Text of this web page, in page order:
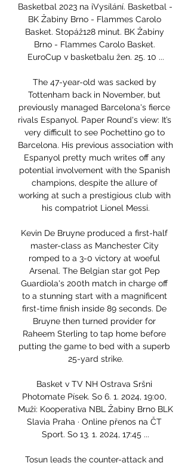
Basketbal 2023 na iVysílání. Basketbal -
BK Žabiny Brno - Flammes Carolo
Basket. Stopáž128 minut. BK Žabiny
Brno - Flammes Carolo Basket.
EuroCup v basketbalu žen. 25. 10 ...
The 47-year-old was sacked by
Tottenham back in November, but
previously managed Barcelona's fierce
rivals Espanyol. Paper Round's view: It’s
very difficult to see Pochettino go to
Barcelona. His previous association with
Espanyol pretty much writes off any
potential involvement with the Spanish
champions, despite the allure of
working at such a prestigious club with
his compatriot Lionel Messi.
Kevin De Bruyne produced a first-half
master-class as Manchester City
romped to a 3-0 victory at woeful
Arsenal. The Belgian star got Pep
Guardiola's 200th match in charge off
to a stunning start with a magnificent
first-time finish inside 89 seconds. De
Bruyne then turned provider for
Raheem Sterling to tap home before
putting the game to bed with a superb
25-yard strike.
Basket v TV NH Ostrava Sršni
Photomate Písek. So 6. 1. 2024, 19:00,
Muži: Kooperativa NBL Žabiny Brno BLK
Slavia Praha · Online přenos na ČT
Sport. So 13. 1. 2024, 17:45 ...
Tosun leads the counter-attack and